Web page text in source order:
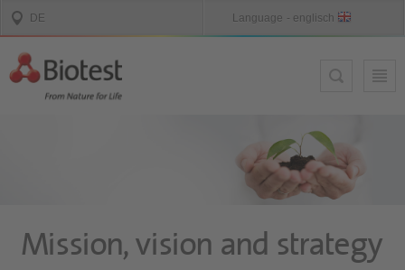
Mission, vision and strategy